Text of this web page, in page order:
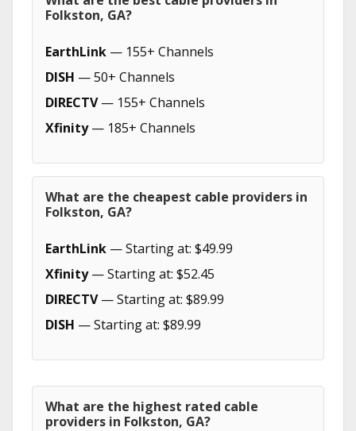
Folkston, GA?
EarthLink — 155+ Channels
DISH — 50+ Channels
DIRECTV— 155+ Channels
Xfinity— 185+ Channels
What are the cheapest cable providers in
Folkston, GA?
EarthLink — Starting at: $49.99
Xfinity— Starting at: $52.45
DIRECTV— Starting at: $89.99
DISH — Starting at: $89.99
What are the highest rated cable
providers in Folkston, GA?